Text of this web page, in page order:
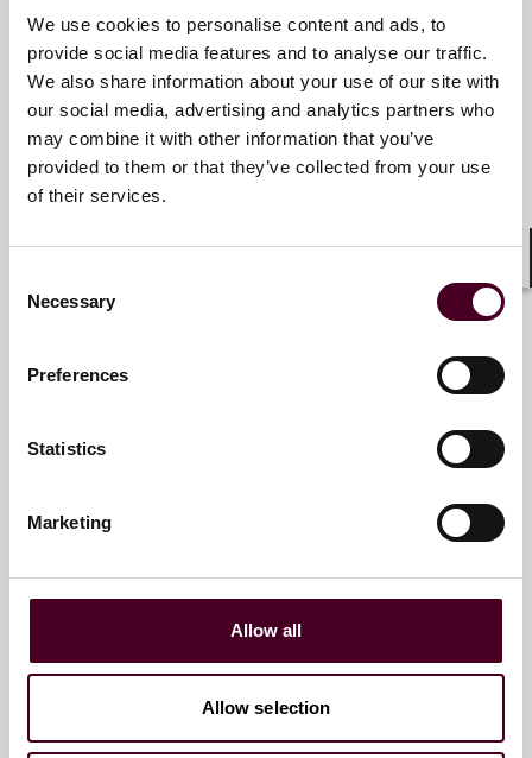
We use cookies to personalise content and ads, to
provide social media features and to analyse our traffic.
We also share information about your use of our site with
our social media, advertising and analytics partners who
may combine it with other information that you’ve
provided to them or that they’ve collected from your use
of their services.
Selection
Necessary
Preferences
Statistics
Marketing
Allow all
Allow selection
Nicholas M. Gibson
Partner
Chicago
+1 212 549 0379